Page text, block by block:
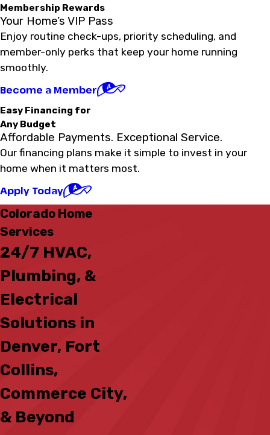
Membership Rewards
Your Home’s VIP Pass
Enjoy routine check-ups, priority scheduling, and
member-only perks that keep your home running
smoothly.
Become a Member
Easy Financing for
Any Budget
Affordable Payments. Exceptional Service.
Our financing plans make it simple to invest in your
home when it matters most.
Apply Today
Colorado Home
Services
24/7 HVAC,
Plumbing, &
Electrical
Solutions in
Denver, Fort
Collins,
Commerce City,
& Beyond